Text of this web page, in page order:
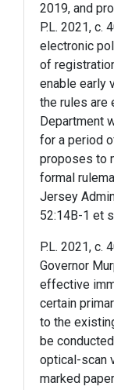
2019, and
P.L. 2021, c.
electronic
of
enable early
the rules are
Department
for a period
proposes to
formal
Jersey
52:14B-1 et
P.L. 2021, c.
Governor
effective
certain
to the
be
optical-scan
marked